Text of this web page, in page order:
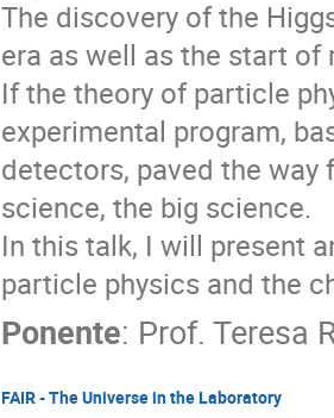
The discovery of the
era as well as the start
If the theory of particle
experimental program,
detectors, paved the
science, the big science.
In this talk, I will present
particle physics and the
Ponente: Prof. Teresa
FAIR - The Universe in the Laboratory